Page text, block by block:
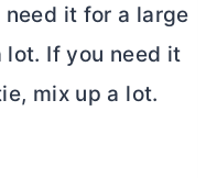
it for a large
lot. If you need it
mix up a lot.